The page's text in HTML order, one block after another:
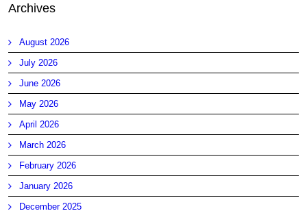
Archives
August 2026
July 2026
June 2026
May 2026
April 2026
March 2026
February 2026
January 2026
December 2025